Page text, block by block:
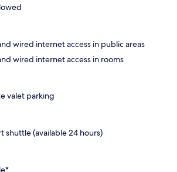
wired internet access in public areas
wired internet access in rooms
valet parking
shuttle (available 24 hours)